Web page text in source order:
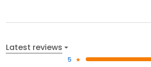
Latest reviews
5